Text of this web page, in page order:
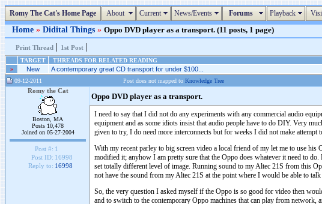
Romy The Cat's Home Page About Current News/Events Forums Playback
Home » Didital Things » Oppo DVD player as a transport. (11 posts, 1 page)
Print Thread | 1st Post |
TARGET THREADS FOR RELATED READING
»
New A contemporary great CD transport for under $100...
09-12-2011 Post does not mapped to Knowledge Tree
Romy the Cat
Boston, MA
Posts 10,478
Joined on 05-27-2004
Post #: 1
Post ID: 16998
Reply to: 16998
Oppo DVD player as a transport.
I need to say that I did not do any experiments with any commercial audio
equipment and as some idiots insist that audio people have to do DIY. Very
given to try, I do need more interconnects but for weeks I did not make attempt
With my recent parley to big screen video a local friend of my let me to use
modified it; anyhow I am pretty sure that the Oppo does whatever it need to
set totally different level of image. Running sound to my Altec 21S from this
not have the sound from my Altec 21S at the point where I would be able to talk
So, the very question I asked myself if the Oppo is so good for video then
and to switch to the contemporary Oppo machines that can play from